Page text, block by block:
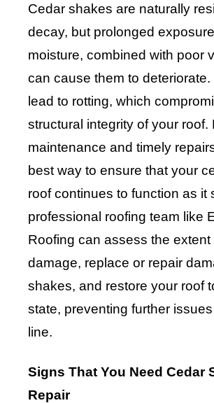
Cedar shakes are naturally
decay, but prolonged
moisture, combined with poor
can cause them to deteriorate.
lead to rotting, which
structural integrity of your roof.
maintenance and timely
best way to ensure that your
roof continues to function as it
professional roofing team like
Roofing can assess the extent
damage, replace or repair
shakes, and restore your roof
state, preventing further
line.
Signs That You Need Cedar
Repair